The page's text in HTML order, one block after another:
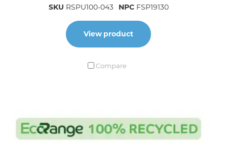
SKU RSPU100-043 NPCFSP19130
View product
Compare